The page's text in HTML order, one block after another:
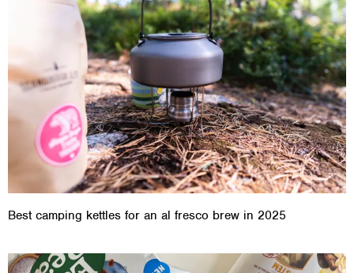
Best camping kettles for an al fresco brew in 2025